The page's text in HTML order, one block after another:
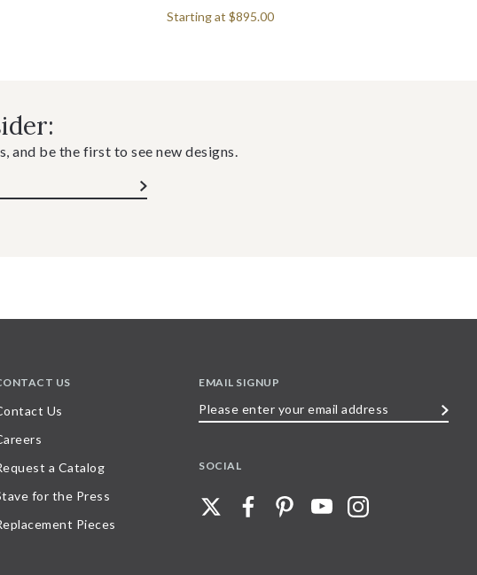
Starting at $895.00
and be the first to see new designs.
US
Us
a Catalog
for the Press
Pieces
EMAIL SIGNUP
SOCIAL